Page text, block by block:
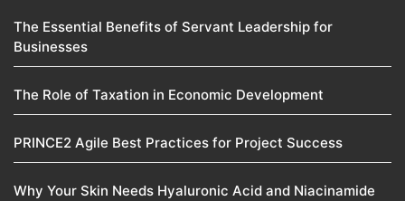
The Essential Benefits of Servant Leadership for
Businesses
The Role of Taxation in Economic Development
PRINCE2 Agile Best Practices for Project Success
Why Your Skin Needs Hyaluronic Acid and Niacinamide